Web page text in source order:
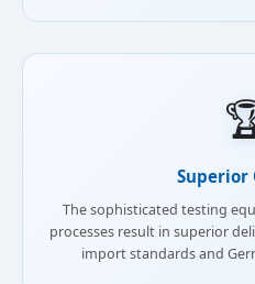
Superior
The sophisticated testing
processes result in superior
import standards and